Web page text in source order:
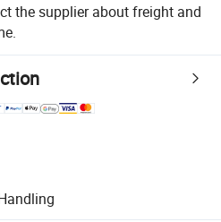
the supplier about freight and